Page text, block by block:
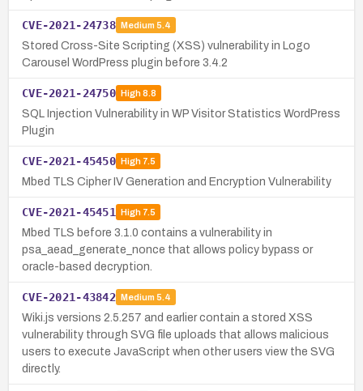
CVE-2021-24738 Medium 5.4
Stored Cross-Site Scripting (XSS) vulnerability in Logo
Carousel WordPress plugin before 3.4.2
CVE-2021-24750 High8.8
SQL Injection Vulnerability in WP Visitor Statistics WordPress
Plugin
CVE-2021-45450 High7.5
Mbed TLS Cipher IV Generation and Encryption Vulnerability
CVE-2021-45451 High7.5
Mbed TLS before 3.1.0 contains a vulnerability in
psa_aead_generate_nonce that allows policy bypass or
oracle-based decryption.
CVE-2021-43842 Medium 5.4
Wiki.js versions 2.5.257 and earlier contain a stored XSS
vulnerability through SVG file uploads that allows malicious
users to execute JavaScript when other users view the SVG
directly.